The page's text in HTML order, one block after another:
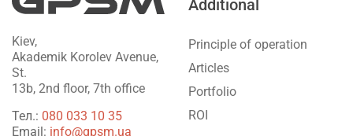
Kiev,
Akademik Korolev Avenue,
St.
13b, 2nd floor, 7th office
Тел.: ‎080 033 10 35
Email: info@gpsm.ua
Additional
Principle of operation
Articles
Portfolio
ROI